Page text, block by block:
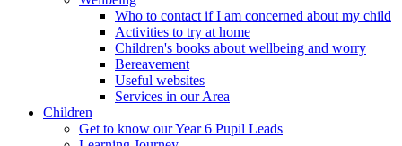
Who to contact if I am concerned about my child
Activities to try at home
Children's books about wellbeing and worry
Bereavement
Useful websites
Services in our Area
Children
Get to know our Year 6 Pupil Leads